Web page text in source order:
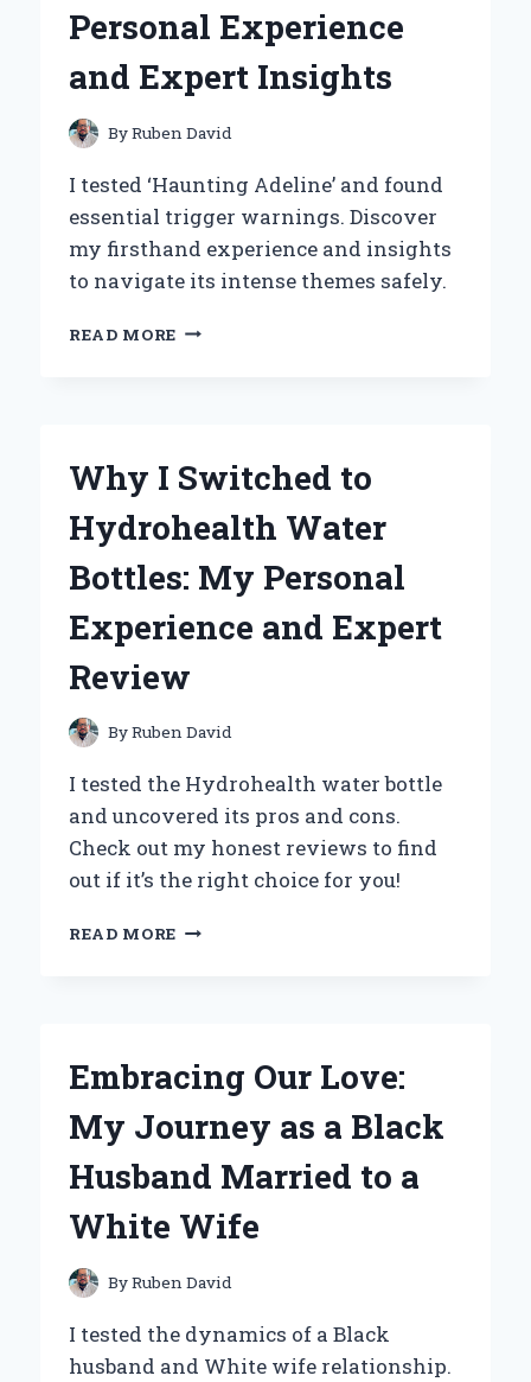
EXPERT
INSIGHTS
Personal Experience
and Expert Insights
ByRuben David
I tested ‘Haunting Adeline’ and found
essential trigger warnings. Discover
my firsthand experience and insights
to navigate its intense themes safely.
READ MORE WHY
ARE
MY
EXPERIENCE
EXPERT
Why I Switched to
Hydrohealth Water
Bottles: My Personal
Experience and Expert
Review
ByRuben David
I tested the Hydrohealth water bottle
and uncovered its pros and cons.
Check out my honest reviews to find
out if it’s the right choice for you!
READ MORE WHY
BOTTLES:
PERSONAL
EXPERIENCE
AND
REVIEW
Embracing Our Love:
My Journey as a Black
Husband Married to a
White Wife
ByRuben David
I tested the dynamics of a Black
husband and White wife relationship.